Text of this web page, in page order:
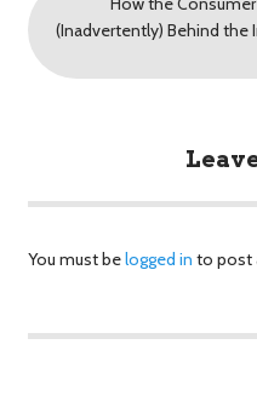
(Inadvertently) Behind the
You must belogged in to post